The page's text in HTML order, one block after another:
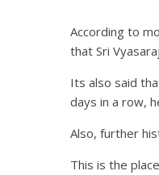
According to
that Sri
Its also said
days in a row,
Also, further
This is the